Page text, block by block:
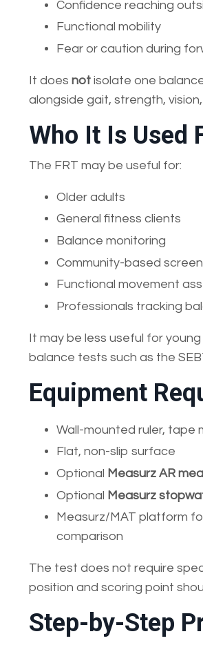
Confidence reaching
Functional mobility
Fear or caution during
It does not isolate one
alongside gait, strength,
Who It Is Used
The FRT may be useful for:
Older adults
General fitness clients
Balance monitoring
Community-based
Functional movement
Professionals tracking
It may be less useful for
balance tests such as the
Equipment
Wall-mounted ruler, tape
Flat, non-slip surface
Optional Measurz AR
Optional Measurz
Measurz/MAT platform
comparison
The test does not require
position and scoring point
Step-by-Step